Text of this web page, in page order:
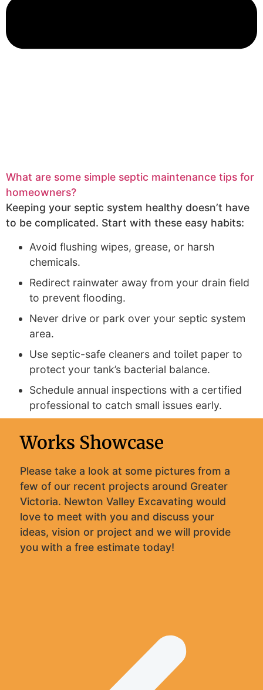
What are some simple septic maintenance tips for
homeowners?
Keeping your septic system healthy doesn’t have
to be complicated. Start with these easy habits:
Avoid flushing wipes, grease, or harsh
chemicals.
Redirect rainwater away from your drain field
to prevent flooding.
Never drive or park over your septic system
area.
Use septic-safe cleaners and toilet paper to
protect your tank’s bacterial balance.
Schedule annual inspections with a certified
professional to catch small issues early.
Works Showcase
Please take a look at some pictures from a
few of our recent projects around Greater
Victoria. Newton Valley Excavating would
love to meet with you and discuss your
ideas, vision or project and we will provide
you with a free estimate today!